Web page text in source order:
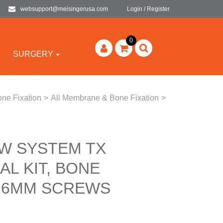
websupport@meisingerusa.com Login / Register
SURGERY
0
Fixation > All Membrane & Bone Fixation >
SYSTEM TX
KIT, BONE
SCREWS